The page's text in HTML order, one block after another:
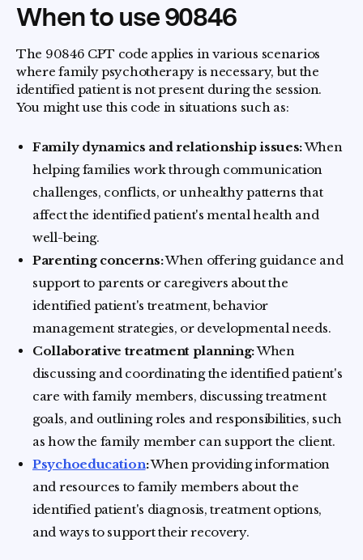
When to use 90846
The 90846 CPT code applies in various scenarios
where family psychotherapy is necessary, but the
identified patient is not present during the session.
You might use this code in situations such as:
Family dynamics and relationship issues:When
helping families work through communication
challenges, conflicts, or unhealthy patterns that
affect the identified patient's mental health and
well-being.
Parenting concerns:When offering guidance and
support to parents or caregivers about the
identified patient's treatment, behavior
management strategies, or developmental needs.
Collaborative treatment planning:When
discussing and coordinating the identified patient's
care with family members, discussing treatment
goals, and outlining roles and responsibilities, such
as how the family member can support the client.
Psychoeducation:When providing information
and resources to family members about the
identified patient's diagnosis, treatment options,
and ways to support their recovery.